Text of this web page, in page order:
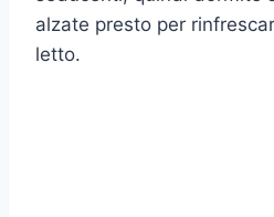
alzate presto per
letto.